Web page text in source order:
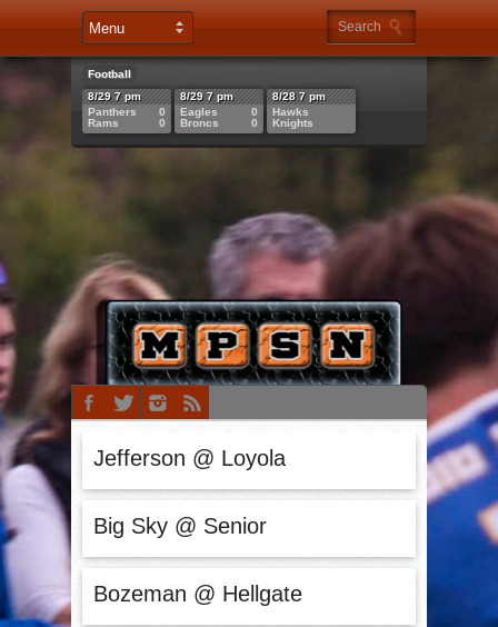
Football
8/29 7 pm
Panthers
Rams
0
0
8/29 7 pm
Eagles
Broncs
0
0
8/28 7 pm
Hawks
Knights
Jefferson @ Loyola
Big Sky @ Senior
Bozeman @ Hellgate